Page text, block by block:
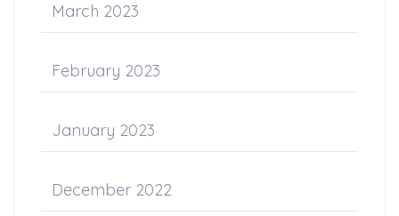
March 2023
February 2023
January 2023
December 2022